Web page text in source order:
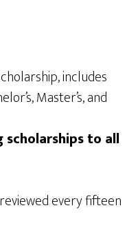
includes
Master’s, and
to all
every fifteen